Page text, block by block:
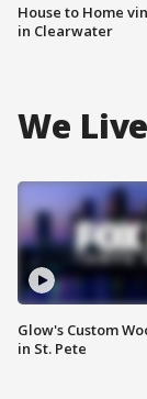
House to Home
in Clearwater
We
Glow's Custom
in St. Pete